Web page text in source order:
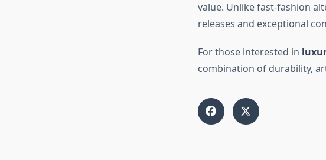
value. Unlike fast-fashion
releases and exceptional
For those interested in
combination of durability,